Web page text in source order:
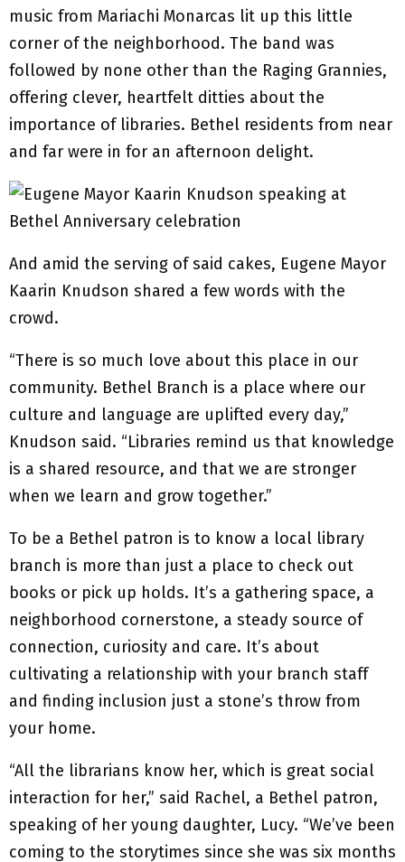
music from Mariachi Monarcas lit up this little
corner of the neighborhood. The band was
followed by none other than the Raging Grannies,
offering clever, heartfelt ditties about the
importance of libraries. Bethel residents from near
and far were in for an afternoon delight.
And amid the serving of said cakes, Eugene Mayor
Kaarin Knudson shared a few words with the
crowd.
“There is so much love about this place in our
community. Bethel Branch is a place where our
culture and language are uplifted every day,”
Knudson said. “Libraries remind us that knowledge
is a shared resource, and that we are stronger
when we learn and grow together.”
To be a Bethel patron is to know a local library
branch is more than just a place to check out
books or pick up holds. It’s a gathering space, a
neighborhood cornerstone, a steady source of
connection, curiosity and care. It’s about
cultivating a relationship with your branch staff
and finding inclusion just a stone’s throw from
your home.
“All the librarians know her, which is great social
interaction for her,” said Rachel, a Bethel patron,
speaking of her young daughter, Lucy. “We’ve been
coming to the storytimes since she was six months